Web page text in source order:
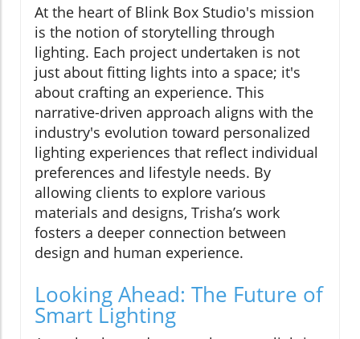
At the heart of Blink Box Studio's mission
is the notion of storytelling through
lighting. Each project undertaken is not
just about fitting lights into a space; it's
about crafting an experience. This
narrative-driven approach aligns with the
industry's evolution toward personalized
lighting experiences that reflect individual
preferences and lifestyle needs. By
allowing clients to explore various
materials and designs, Trisha’s work
fosters a deeper connection between
design and human experience.
Looking Ahead: The Future of
Smart Lighting